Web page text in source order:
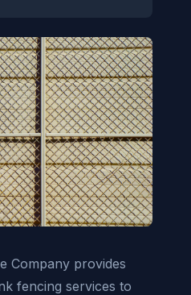
Company provides
fencing services to